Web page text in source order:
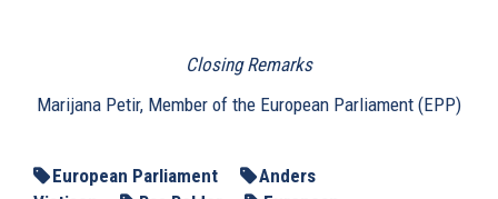
Closing Remarks
Marijana Petir, Member of the European Parliament (EPP)
European Parliament
Anders